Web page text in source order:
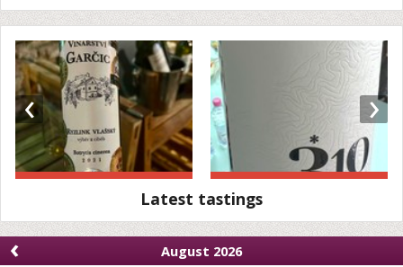
‹ ›
Latest tastings
‹
August 2026